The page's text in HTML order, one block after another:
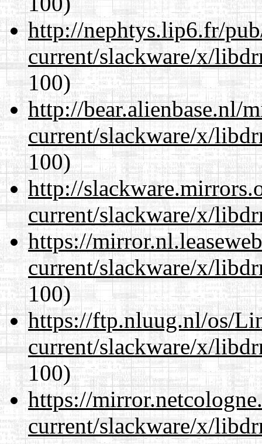
http://nephtys.lip6.fr/
current/slackware/x/
100)
http://bear.alienbase.nl/
current/slackware/x/
100)
http://
current/slackware/x/
https://
current/slackware/x/
100)
https://ftp.nluug.nl/os/
current/slackware/x/
100)
https://
current/slackware/x/